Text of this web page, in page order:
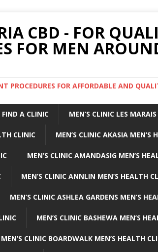
CBD - FOR
FOR MEN
PROCEDURES FOR AFFORDABLE AND
FIND A CLINIC MEN’S CLINIC LES
CLINIC MEN’S CLINIC AKASIA MEN’S
MEN’S CLINIC AMANDASIG MEN’S
MEN’S CLINIC ANNLIN MEN’S HEALTH
MEN’S CLINIC ASHLEA GARDENS MEN’S
MEN’S CLINIC BASHEWA MEN’S
MEN’S CLINIC BOARDWALK MEN’S HEALTH